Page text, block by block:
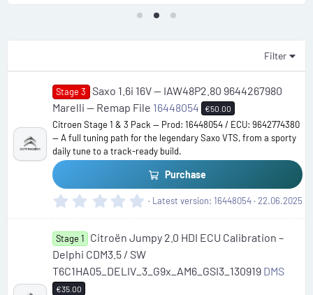
a
s
)
Filter
Stage 3
Saxo 1.6i 16V — IAW48P2.80 9644267980
Marelli — Remap File 16448054 €50.00
Citroen Stage 1 & 3 Pack — Prod: 16448054 / ECU: 9642774380
— A full tuning path for the legendary Saxo VTS, from a sporty
daily tune to a track-ready build.
Purchase
0
0
s
t
a
Latest version 16448054 22.06.2025
Stage 1
Citroën Jumpy 2.0 HDI ECU Calibration –
Delphi CDM3.5 / SW
T6C1HA05_DELIV_3_G9x_AM6_GSI3_130919 DMS
€35.00